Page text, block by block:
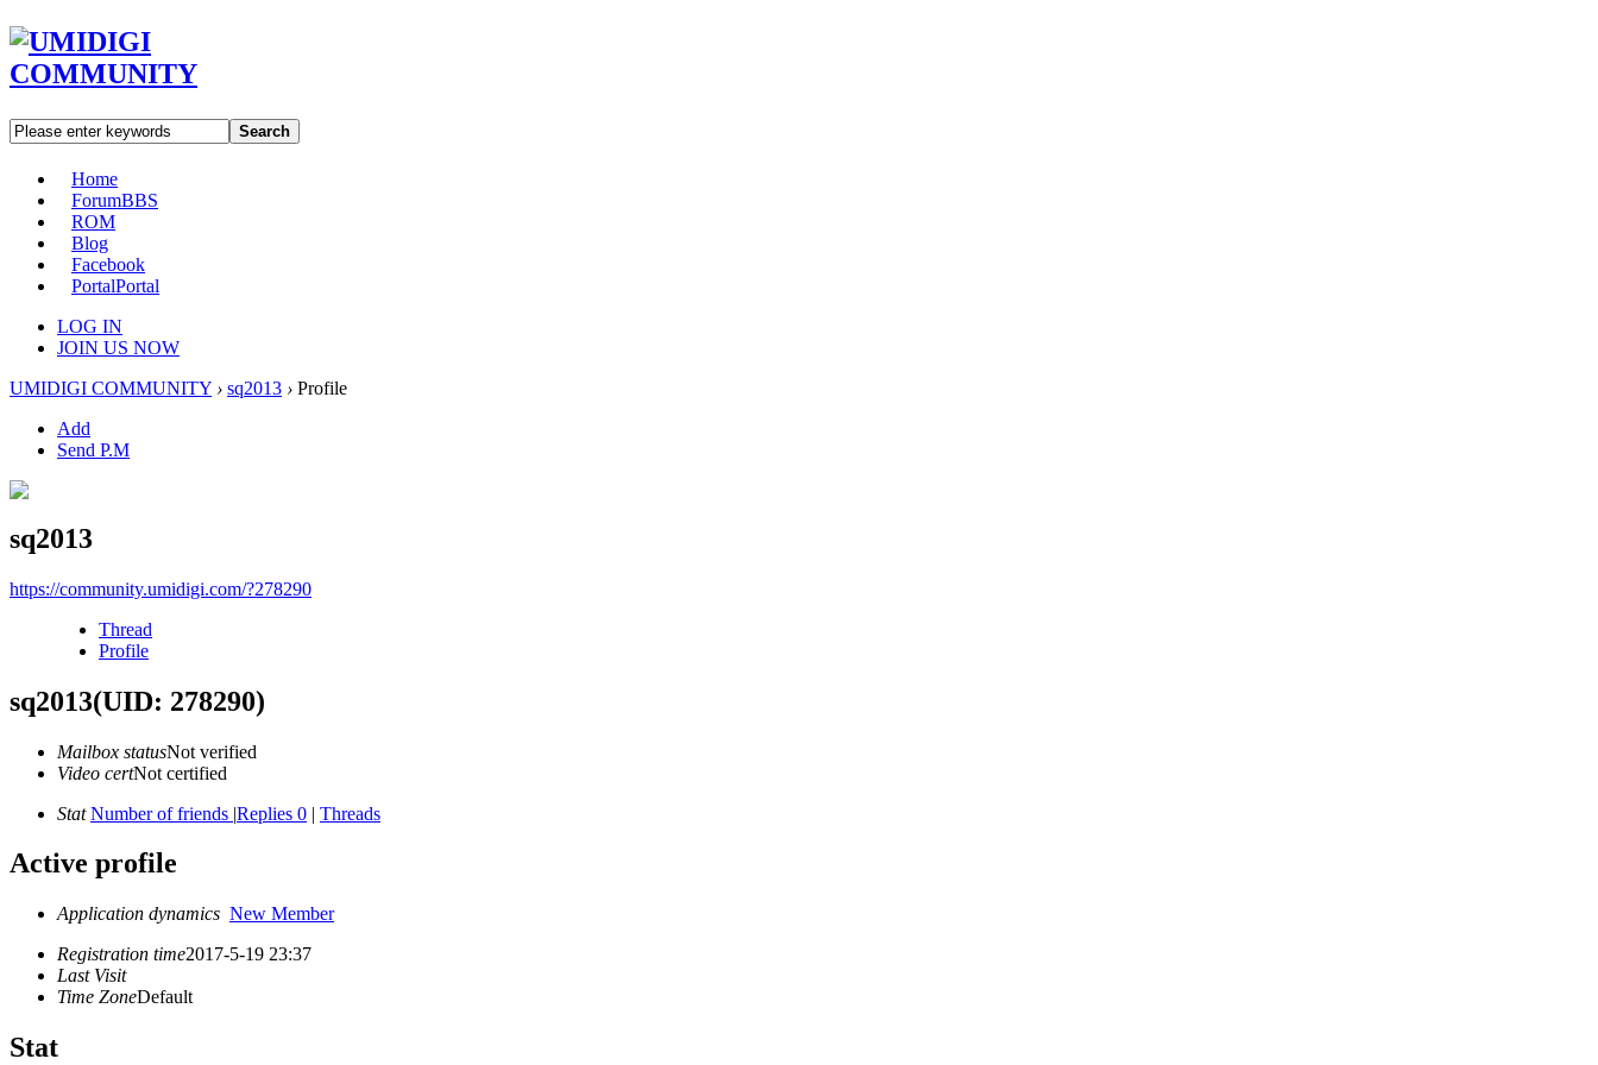
Search
Home
ForumBBS
ROM
Blog
Facebook
PortalPortal
LOG IN
JOIN US NOW
UMIDIGI COMMUNITY › sq2013 › Profile
Add
Send P.M
sq2013
https://community.umidigi.com/?278290
Thread
Profile
sq2013(UID: 278290)
Mailbox statusNot verified
Video certNot certified
Stat Number of friends |Replies 0 | Threads
Active profile
Application dynamics New Member
Registration time2017-5-19 23:37
Last Visit
Time ZoneDefault
Stat